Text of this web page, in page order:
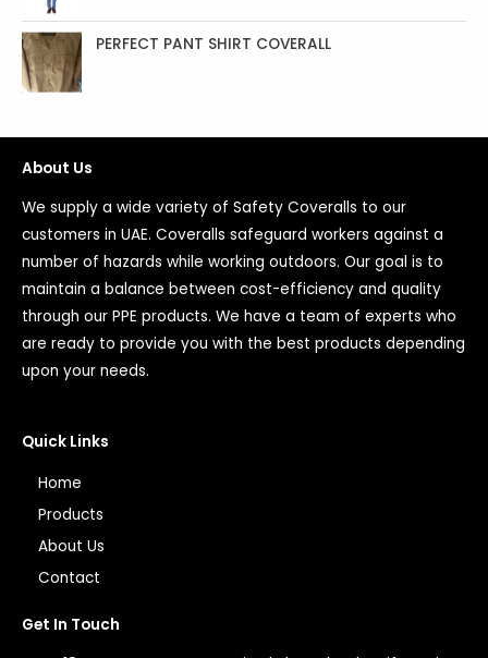
PERFECT PANT SHIRT COVERALL
About Us
We supply a wide variety of Safety Coveralls to our
customers in UAE. Coveralls safeguard workers against a
number of hazards while working outdoors. Our goal is to
maintain a balance between cost-efficiency and quality
through our PPE products. We have a team of experts who
are ready to provide you with the best products depending
upon your needs.
Quick Links
Home
Products
About Us
Contact
Get In Touch